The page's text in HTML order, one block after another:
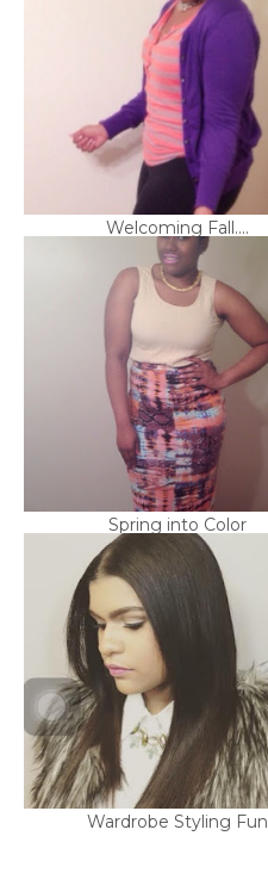
Welcoming Fall....
Spring into Color
Wardrobe Styling Fun